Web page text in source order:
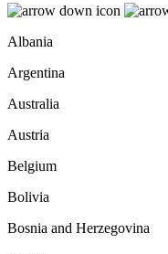
Albania
Argentina
Australia
Austria
Belgium
Bolivia
Bosnia and Herzegovina